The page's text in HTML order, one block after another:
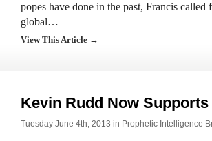
popes have done in the past, Francis called
global…
View This Article →
Kevin Rudd Now
Tuesday June 4th, 2013 in Prophetic Intelligence